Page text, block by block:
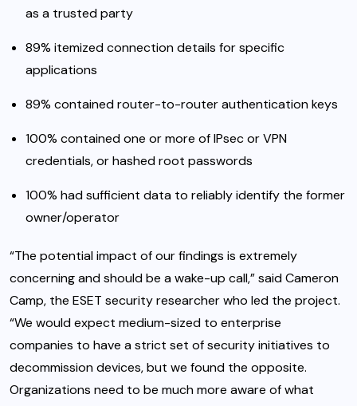
as a trusted party
89% itemized connection details for specific
applications
89% contained router-to-router authentication keys
100% contained one or more of IPsec or VPN
credentials, or hashed root passwords
100% had sufficient data to reliably identify the former
owner/operator
“The potential impact of our findings is extremely
concerning and should be a wake-up call,” said Cameron
Camp, the ESET security researcher who led the project.
“We would expect medium-sized to enterprise
companies to have a strict set of security initiatives to
decommission devices, but we found the opposite.
Organizations need to be much more aware of what